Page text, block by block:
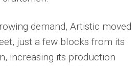
demand, Artistic moved
just a few blocks from its
increasing its production